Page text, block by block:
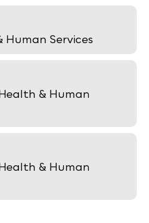
Services
& Human
& Human